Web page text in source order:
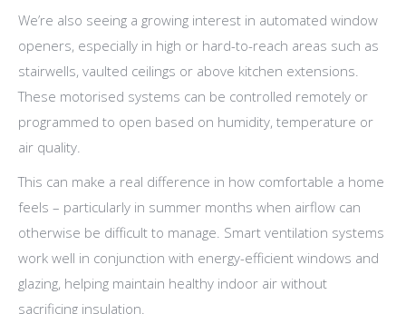
We’re also seeing a growing interest in automated window
openers, especially in high or hard-to-reach areas such as
stairwells, vaulted ceilings or above kitchen extensions.
These motorised systems can be controlled remotely or
programmed to open based on humidity, temperature or
air quality.
This can make a real difference in how comfortable a home
feels – particularly in summer months when airflow can
otherwise be difficult to manage. Smart ventilation systems
work well in conjunction with energy-efficient windows and
glazing, helping maintain healthy indoor air without
sacrificing insulation.